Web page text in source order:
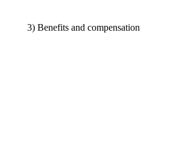
3) Benefits and compensation